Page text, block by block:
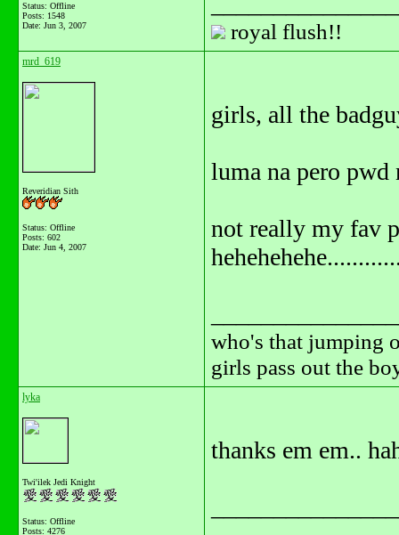
Status: Offline
Posts: 1548
Date: Jun 3, 2007 royal flush!!
mrd_619
Reveridian Sith
Status: Offline
Posts: 602
Date: Jun 4, 2007
girls, all the
luma na pero pwd
not really my fav
who's that jumping
girls pass out the
lyka
Twi'ilek Jedi Knight
Status: Offline
Posts: 4276
thanks em em..